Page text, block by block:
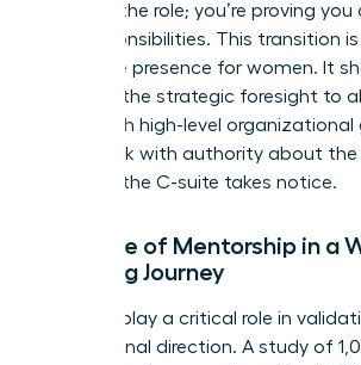
“acting” the role; you’re proving
the responsibilities. This transition
executive presence for women. It
possess the strategic foresight to
tasks with high-level organizational
you speak with authority about the
created, the C-suite takes notice.
The Role of Mentorship in a
Crafting Journey
Mentors play a critical role in
professional direction. A study of